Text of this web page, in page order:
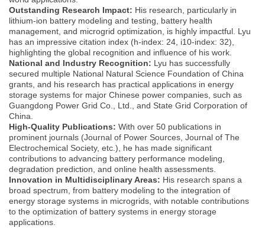
Outstanding Research Impact: His research, particularly in
lithium-ion battery modeling and testing, battery health
management, and microgrid optimization, is highly impactful. Lyu
has an impressive citation index (h-index: 24, i10-index: 32),
highlighting the global recognition and influence of his work.
National and Industry Recognition: Lyu has successfully
secured multiple National Natural Science Foundation of China
grants, and his research has practical applications in energy
storage systems for major Chinese power companies, such as
Guangdong Power Grid Co., Ltd., and State Grid Corporation of
China.
High-Quality Publications: With over 50 publications in
prominent journals (Journal of Power Sources, Journal of The
Electrochemical Society, etc.), he has made significant
contributions to advancing battery performance modeling,
degradation prediction, and online health assessments.
Innovation in Multidisciplinary Areas: His research spans a
broad spectrum, from battery modeling to the integration of
energy storage systems in microgrids, with notable contributions
to the optimization of battery systems in energy storage
applications.